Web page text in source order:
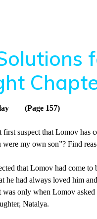
(Page 157)
suspect that Lomov has
my own son”? Find
that Lomov had come to
he had always loved him
only when Lomov asked
Natalya.